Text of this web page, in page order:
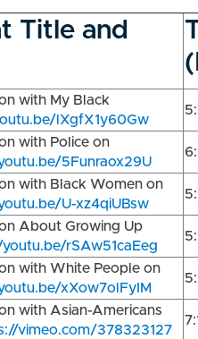
Title and
with My Black
lXgfX1y60Gw
with Police on
5Funraox29U
with Black Women on
U-xz4qiUBsw
About Growing Up
rSAw51caEeg
with White People on
xXow7olFyIM
with Asian-Americans
vimeo.com/378323127